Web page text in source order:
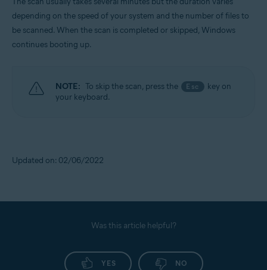
depending on the speed of your system and the number of files to
be scanned. When the scan is completed or skipped, Windows
continues booting up.
NOTE: To skip the scan, press the Esc
key on
your keyboard.
Updated on: 02/06/2022
Was this article helpful?
YES NO